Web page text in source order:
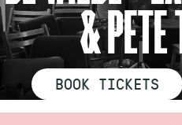
& PETE
BOOK TICKETS